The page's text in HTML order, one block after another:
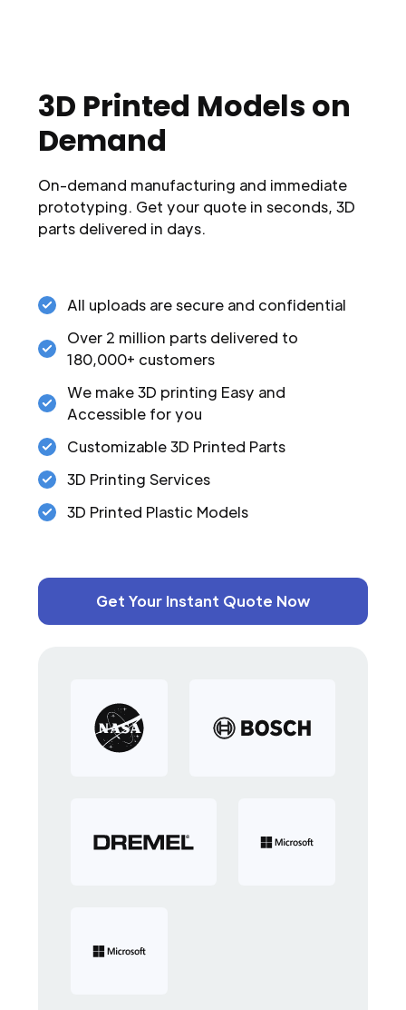
3D Printed Models on
Demand
On-demand manufacturing and immediate
prototyping. Get your quote in seconds, 3D
parts delivered in days.
All uploads are secure and confidential
Over 2 million parts delivered to
180,000+ customers
We make 3D printing Easy and
Accessible for you
Customizable 3D Printed Parts
3D Printing Services
3D Printed Plastic Models
Get Your Instant Quote Now